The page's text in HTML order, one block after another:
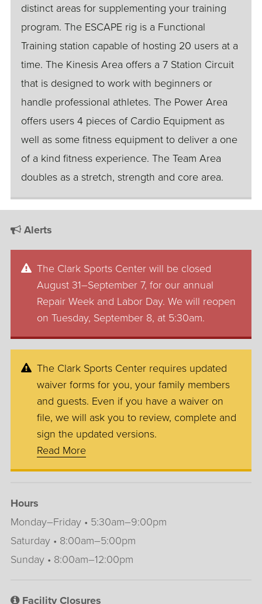
distinct areas for supplementing your training
program. The ESCAPE rig is a Functional
Training station capable of hosting 20 users at a
time. The Kinesis Area offers a 7 Station Circuit
that is designed to work with beginners or
handle professional athletes. The Power Area
offers users 4 pieces of Cardio Equipment as
well as some fitness equipment to deliver a one
of a kind fitness experience. The Team Area
doubles as a stretch, strength and core area.
Alerts
The Clark Sports Center will be closed
August 31–September 7, for our annual
Repair Week and Labor Day. We will reopen
on Tuesday, September 8, at 5:30am.
The Clark Sports Center requires updated
waiver forms for you, your family members
and guests. Even if you have a waiver on
file, we will ask you to review, complete and
sign the updated versions.
Read More
Hours
Monday–Friday • 5:30am–9:00pm
Saturday • 8:00am–5:00pm
Sunday • 8:00am–12:00pm
Facility Closures